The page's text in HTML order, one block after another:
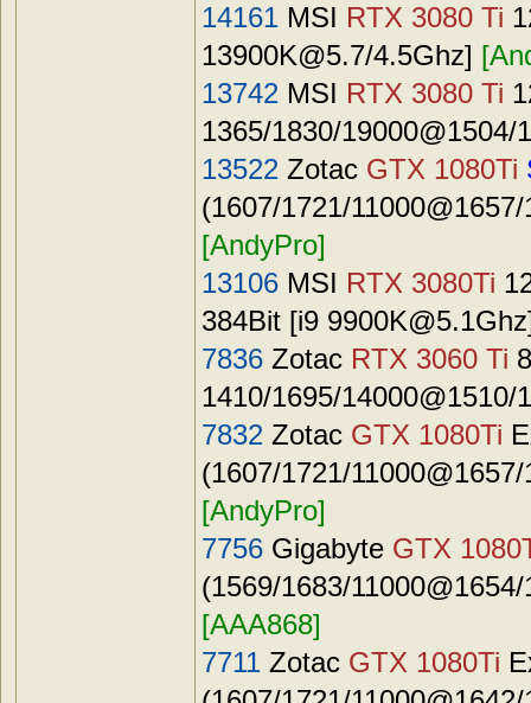
14161 MSI RTX 3080 Ti
13900K@5.7/4.5Ghz]
13742 MSI RTX 3080 Ti
1365/1830/
13522 Zotac GTX 1080Ti
(1607/1721/
[AndyPro]
13106 MSI RTX 3080Ti
384Bit [i9 9900K@5.1Ghz
7836 Zotac RTX 3060 Ti
1410/1695/
7832 Zotac GTX 1080Ti
(1607/1721/
[AndyPro]
7756 Gigabyte GTX
(1569/1683/
[AAA868]
7711 Zotac GTX 1080Ti